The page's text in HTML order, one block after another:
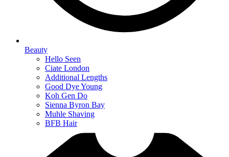
Beauty
Hello Seen
Ciate London
Additional Lengths
Good Dye Young
Koh Gen Do
Sienna Byron Bay
Muhle Shaving
BFB Hair